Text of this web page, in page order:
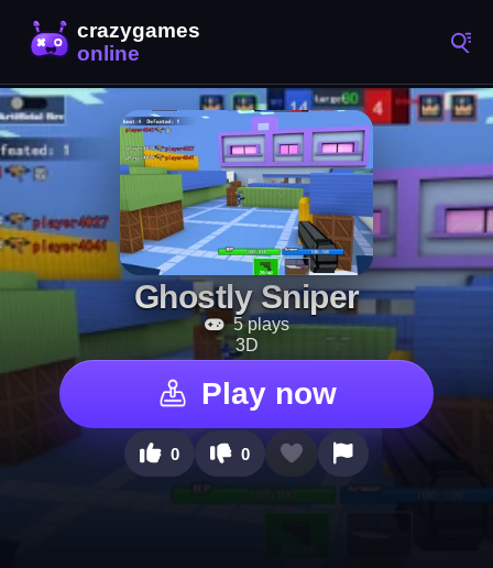
Ghostly Sniper
5 plays
3D
Play now
0 0